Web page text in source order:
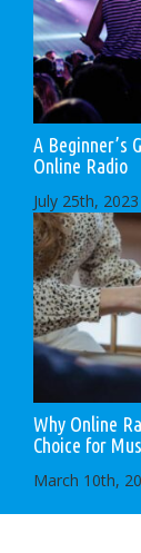
A Beginner’s
Online Radio
July 25th, 2023
Why Online
Choice for
March 10th,